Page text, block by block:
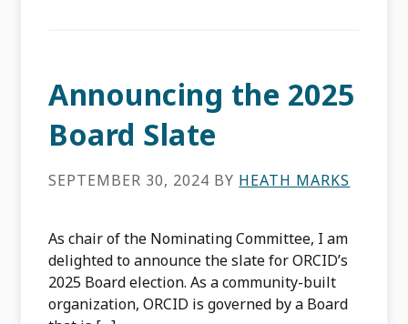
Announcing the 2025
Board Slate
SEPTEMBER 30, 2024 BY HEATH MARKS
As chair of the Nominating Committee, I am
delighted to announce the slate for ORCID’s
2025 Board election. As a community-built
organization, ORCID is governed by a Board